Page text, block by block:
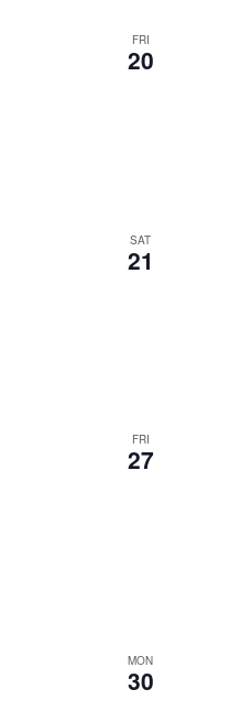
FRI
20
SAT
21
FRI
27
MON
30